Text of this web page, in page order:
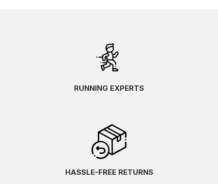
RUNNING EXPERTS
HASSLE-FREE RETURNS